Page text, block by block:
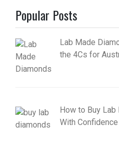
Popular Posts
Lab Made
the 4Cs for
How to Buy
With Confidence